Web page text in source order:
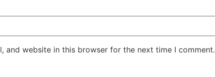
and website in this browser for the next time I comment.